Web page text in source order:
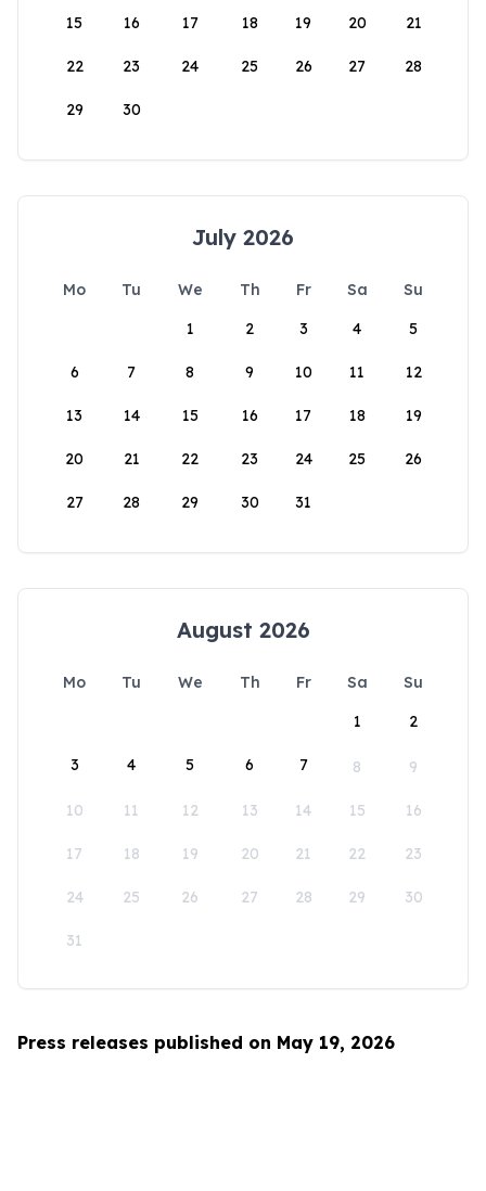
15 16 17 18 19 20 21
22 23 24 25 26 27 28
29 30
July 2026
Mo Tu We Th Fr Sa
Su
1
2 3 4 5
6 7 8 9 10 11 12
13 14 15 16 17 18 19
20 21 22 23 24 25 26
27 28 29 30 31
August 2026
Mo Tu We Th Fr Sa
Su
1
2
3 4 5 6 7 8 9
10 11 12 13 14 15 16
17 18 19 20 21 22 23
24 25 26 27 28 29 30
31
Press releases published on May 19, 2026